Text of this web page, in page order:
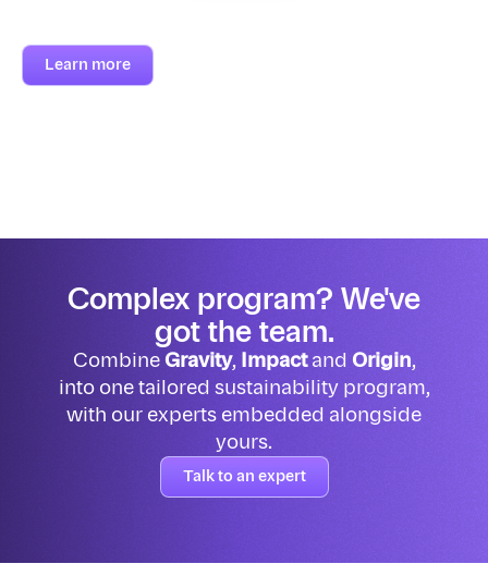
Learn more
Complex program? We've
got the team.
Combine Gravity, Impactand Origin,
into one tailored sustainability program,
with our experts embedded alongside
yours.
Talk to an expert